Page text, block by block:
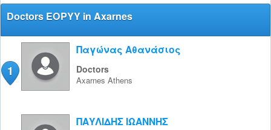
Doctors EOPYY in Axarnes
1
Παγώνας Αθανάσιος
Doctors
Axarnes Athens
ΠΑΥΛΙΔΗΣ ΙΩΑΝΝΗΣ